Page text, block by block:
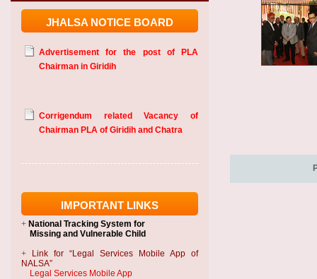
JHALSA NOTICE BOARD
Chairman in Giridih
Chairman PLA of Giridih and Chatra
IMPORTANT LINKS
+ National Tracking System for
Missing and Vulnerable Child
+
Link for “Legal Services Mobile App of
NALSA”
Legal Services Mobile App